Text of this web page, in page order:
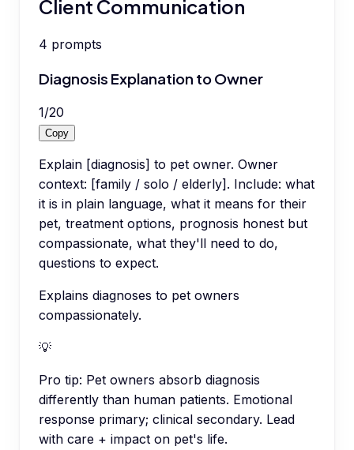
Client Communication
4 prompts
Diagnosis Explanation to Owner
1/20
Copy
Explain [diagnosis] to pet owner. Owner
context: [family / solo / elderly]. Include: what
it is in plain language, what it means for their
pet, treatment options, prognosis honest but
compassionate, what they'll need to do,
questions to expect.
Explains diagnoses to pet owners
compassionately.
💡
Pro tip: Pet owners absorb diagnosis
differently than human patients. Emotional
response primary; clinical secondary. Lead
with care + impact on pet's life.